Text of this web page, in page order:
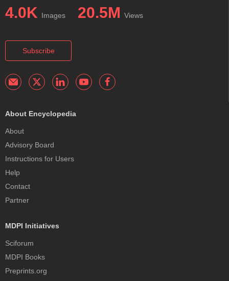
4.0K Images 20.5M Views
Subscribe
About Encyclopedia
About
Advisory Board
Instructions for Users
Help
Contact
Partner
MDPI Initiatives
Sciforum
MDPI Books
Preprints.org